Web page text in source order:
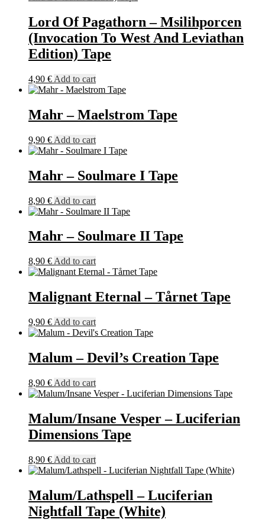
the
product
page
Lord Of Pagathorn – Msilihporcen
(Invocation To West And Leviathan
Edition) Tape
4,90 € Add to cart
Mahr – Maelstrom Tape
9,90 € Add to cart
Mahr – Soulmare I Tape
8,90 € Add to cart
Mahr – Soulmare II Tape
8,90 € Add to cart
Malignant Eternal – Tårnet Tape
9,90 € Add to cart
Malum – Devil’s Creation Tape
8,90 € Add to cart
Malum/Insane Vesper – Luciferian
Dimensions Tape
8,90 € Add to cart
Malum/Lathspell – Luciferian
Nightfall Tape (White)